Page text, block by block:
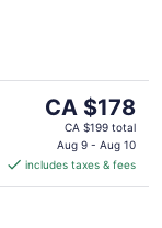
The
price
CA $178
per
CA $178
CA $199 total
Aug 9 - Aug 10
includes taxes & fees